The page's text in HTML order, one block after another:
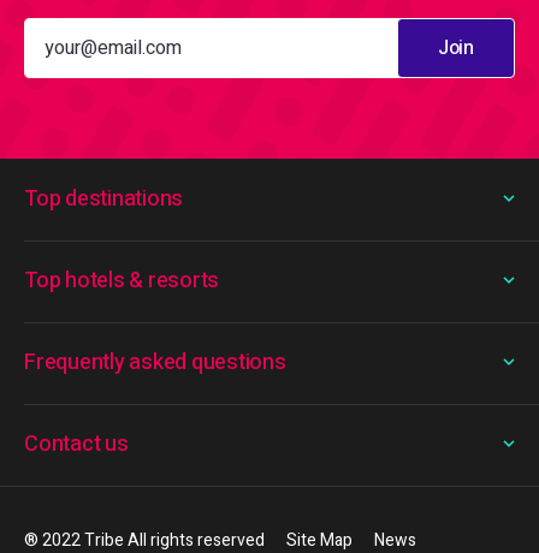
Join
Frequently asked questions
Top destinations
Top hotels & resorts
Contact us
® 2022 Tribe All rights reserved Site Map News